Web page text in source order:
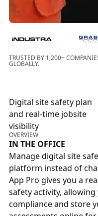
TRUSTED BY 1,200+
GLOBALLY.
Digital site safety plan
and real-time jobsite
visibility
OVERVIEW
IN THE OFFICE
Manage digital site
platform instead of
App Pro gives you a
safety activity,
compliance and store